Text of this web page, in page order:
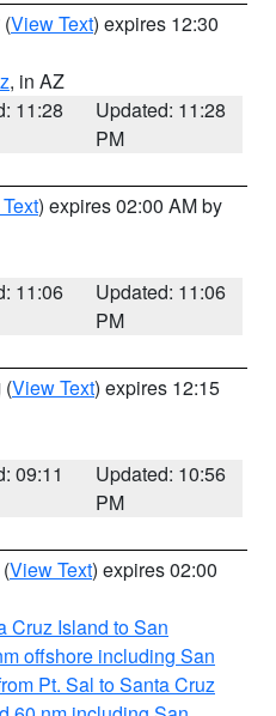
(View Text) expires 12:30
, in AZ
11:28
Updated: 11:28
PM
) expires 02:00 AM by
11:06
Updated: 11:06
PM
(View Text) expires 12:15
09:11
Updated: 10:56
PM
(View Text) expires 02:00
Cruz Island to San
offshore including San
Pt. Sal to Santa Cruz